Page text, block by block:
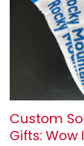
Custom
Gifts: Wow